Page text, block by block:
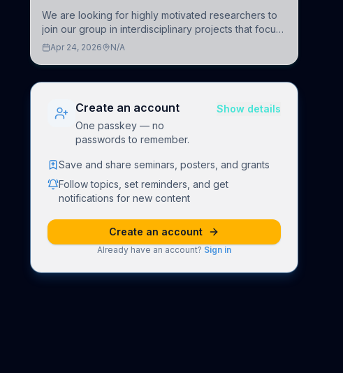
We are looking for highly motivated researchers to
join our group in interdisciplinary projects that focus
on the development of computational models to
Apr 24, 2026 N/A
Create an account
One passkey — no
passwords to remember.
Show details
Save and share seminars, posters, and grants
Follow topics, set reminders, and get
notifications for new content
Create an account
Already have an account? Sign in